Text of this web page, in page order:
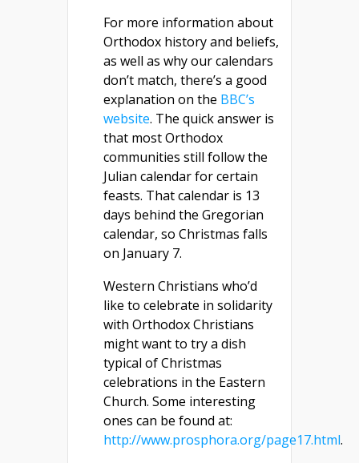
For more information about
Orthodox history and beliefs,
as well as why our calendars
don’t match, there’s a good
explanation on the BBC’s
website. The quick answer is
that most Orthodox
communities still follow the
Julian calendar for certain
feasts. That calendar is 13
days behind the Gregorian
calendar, so Christmas falls
on January 7.
Western Christians who’d
like to celebrate in solidarity
with Orthodox Christians
might want to try a dish
typical of Christmas
celebrations in the Eastern
Church. Some interesting
ones can be found at:
http://www.prosphora.org/page17.html.